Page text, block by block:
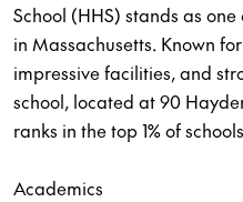
School (HHS) stands as
in Massachusetts. Known
impressive facilities, and
school, located at 90
ranks in the top 1% of
Academics